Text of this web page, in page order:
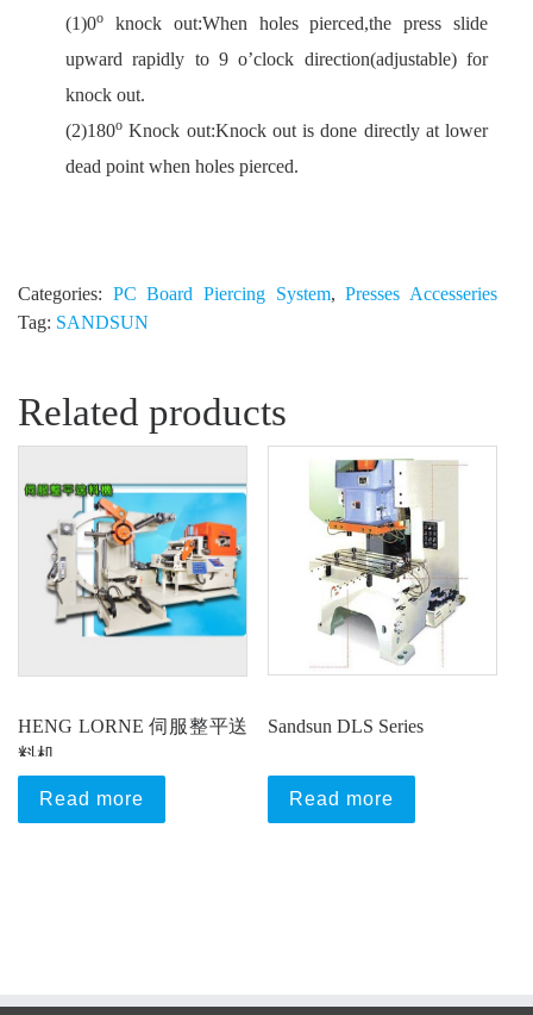
(1)0o
knock out:When holes pierced,the press slide
upward rapidly to 9 o’clock direction(adjustable) for
knock out.
(2)180o Knock out:Knock out is done directly at lower
dead point when holes pierced.
Categories: PC Board Piercing System,Presses Accesseries
Tag: SANDSUN
Related products
HENG LORNE 伺服整平送
料机
Read more
Sandsun DLS Series
Read more